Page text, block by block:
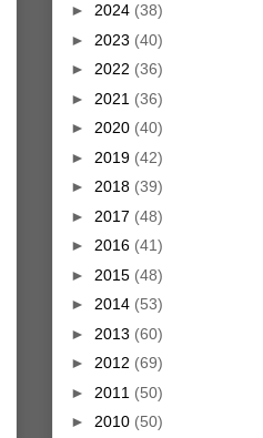
► 2024 (38)
► 2023 (40)
► 2022 (36)
► 2021 (36)
► 2020 (40)
► 2019 (42)
► 2018 (39)
► 2017 (48)
► 2016 (41)
► 2015 (48)
► 2014 (53)
► 2013 (60)
► 2012 (69)
► 2011 (50)
► 2010 (50)